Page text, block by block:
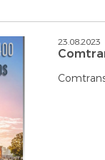
23.08.2023